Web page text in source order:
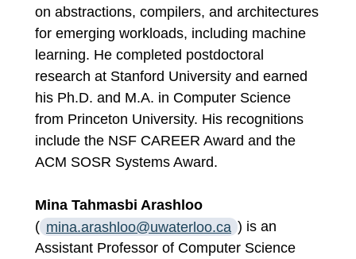
on abstractions, compilers, and architectures
for emerging workloads, including machine
learning. He completed postdoctoral
research at Stanford University and earned
his Ph.D. and M.A. in Computer Science
from Princeton University. His recognitions
include the NSF CAREER Award and the
ACM SOSR Systems Award.
Mina Tahmasbi Arashloo
( mina.arashloo@uwaterloo.ca ) is an
Assistant Professor of Computer Science